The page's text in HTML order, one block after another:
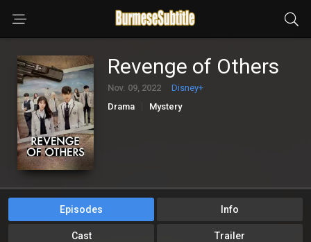
Revenge of Others
Nov. 09, 2022
Disney+
Drama
Mystery
Episodes Info
Cast Trailer